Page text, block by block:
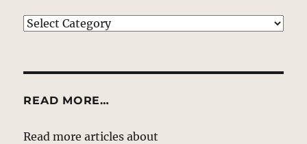
EXPLORE
READ MORE…
Read more articles about